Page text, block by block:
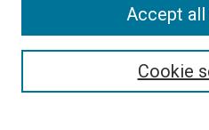
Enter search terms:
Cookie
Accept